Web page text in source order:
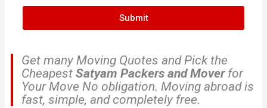
Get many Moving Quotes and Pick the
Cheapest Satyam Packers and Moverfor
Your Move No obligation. Moving abroad is
fast, simple, and completely free.
Submit